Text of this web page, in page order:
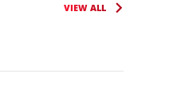
VIEW ALL